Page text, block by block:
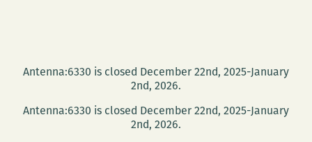
Antenna:6330 is closed December 22nd, 2025-January
2nd, 2026.
Antenna:6330 is closed December 22nd, 2025-January
2nd, 2026.